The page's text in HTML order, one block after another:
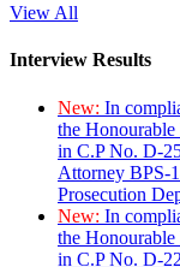
View All
Interview Results
New: In
the
in C.P No. D-
Attorney BPS-
Prosecution
New: In
the
in C.P No. D-